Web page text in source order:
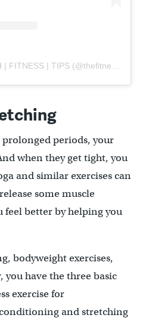
periods, your
when they get tight, you
and similar exercises can
some muscle
feel better by helping you
bodyweight exercises,
have the three basic
exercise for
and stretching